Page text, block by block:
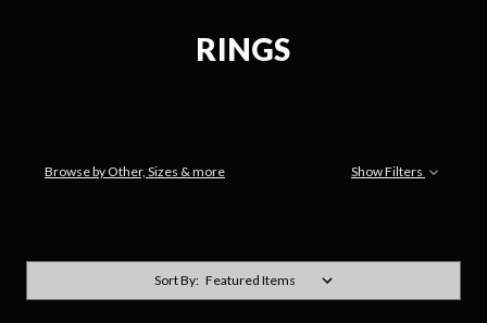
RINGS
Browse by Other, Sizes & more Show Filters
Sort By: